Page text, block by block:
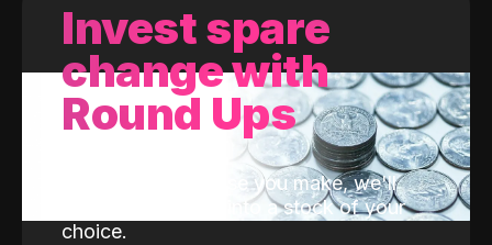
Invest spare
change with
Round Ups
With every purchase you make, we'll
invest the change into a stock of your
choice.